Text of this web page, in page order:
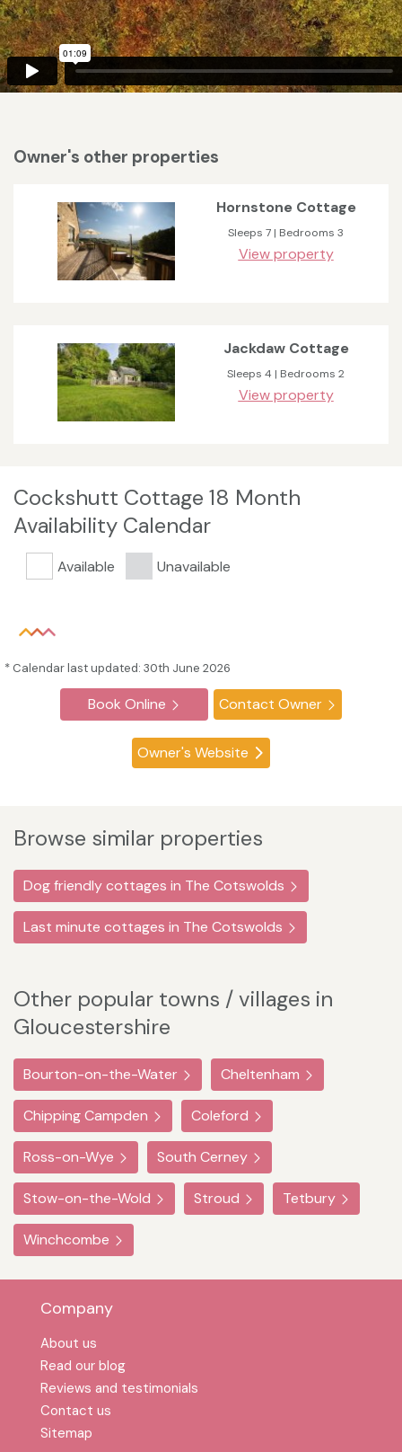
Owner's other properties
Hornstone Cottage
Sleeps 7 | Bedrooms 3
View property
Jackdaw Cottage
Sleeps 4 | Bedrooms 2
View property
Cockshutt Cottage 18 Month
Availability Calendar
Available Unavailable
* Calendar last updated: 30th June 2026
Book Online Contact Owner
Owner's Website
Browse similar properties
Dog friendly cottages in The Cotswolds
Last minute cottages in The Cotswolds
Other popular towns / villages in
Gloucestershire
Bourton-on-the-Water Cheltenham
Chipping Campden Coleford
Ross-on-Wye South Cerney
Stow-on-the-Wold Stroud Tetbury
Winchcombe
Company
About us
Read our blog
Reviews and testimonials
Contact us
Sitemap